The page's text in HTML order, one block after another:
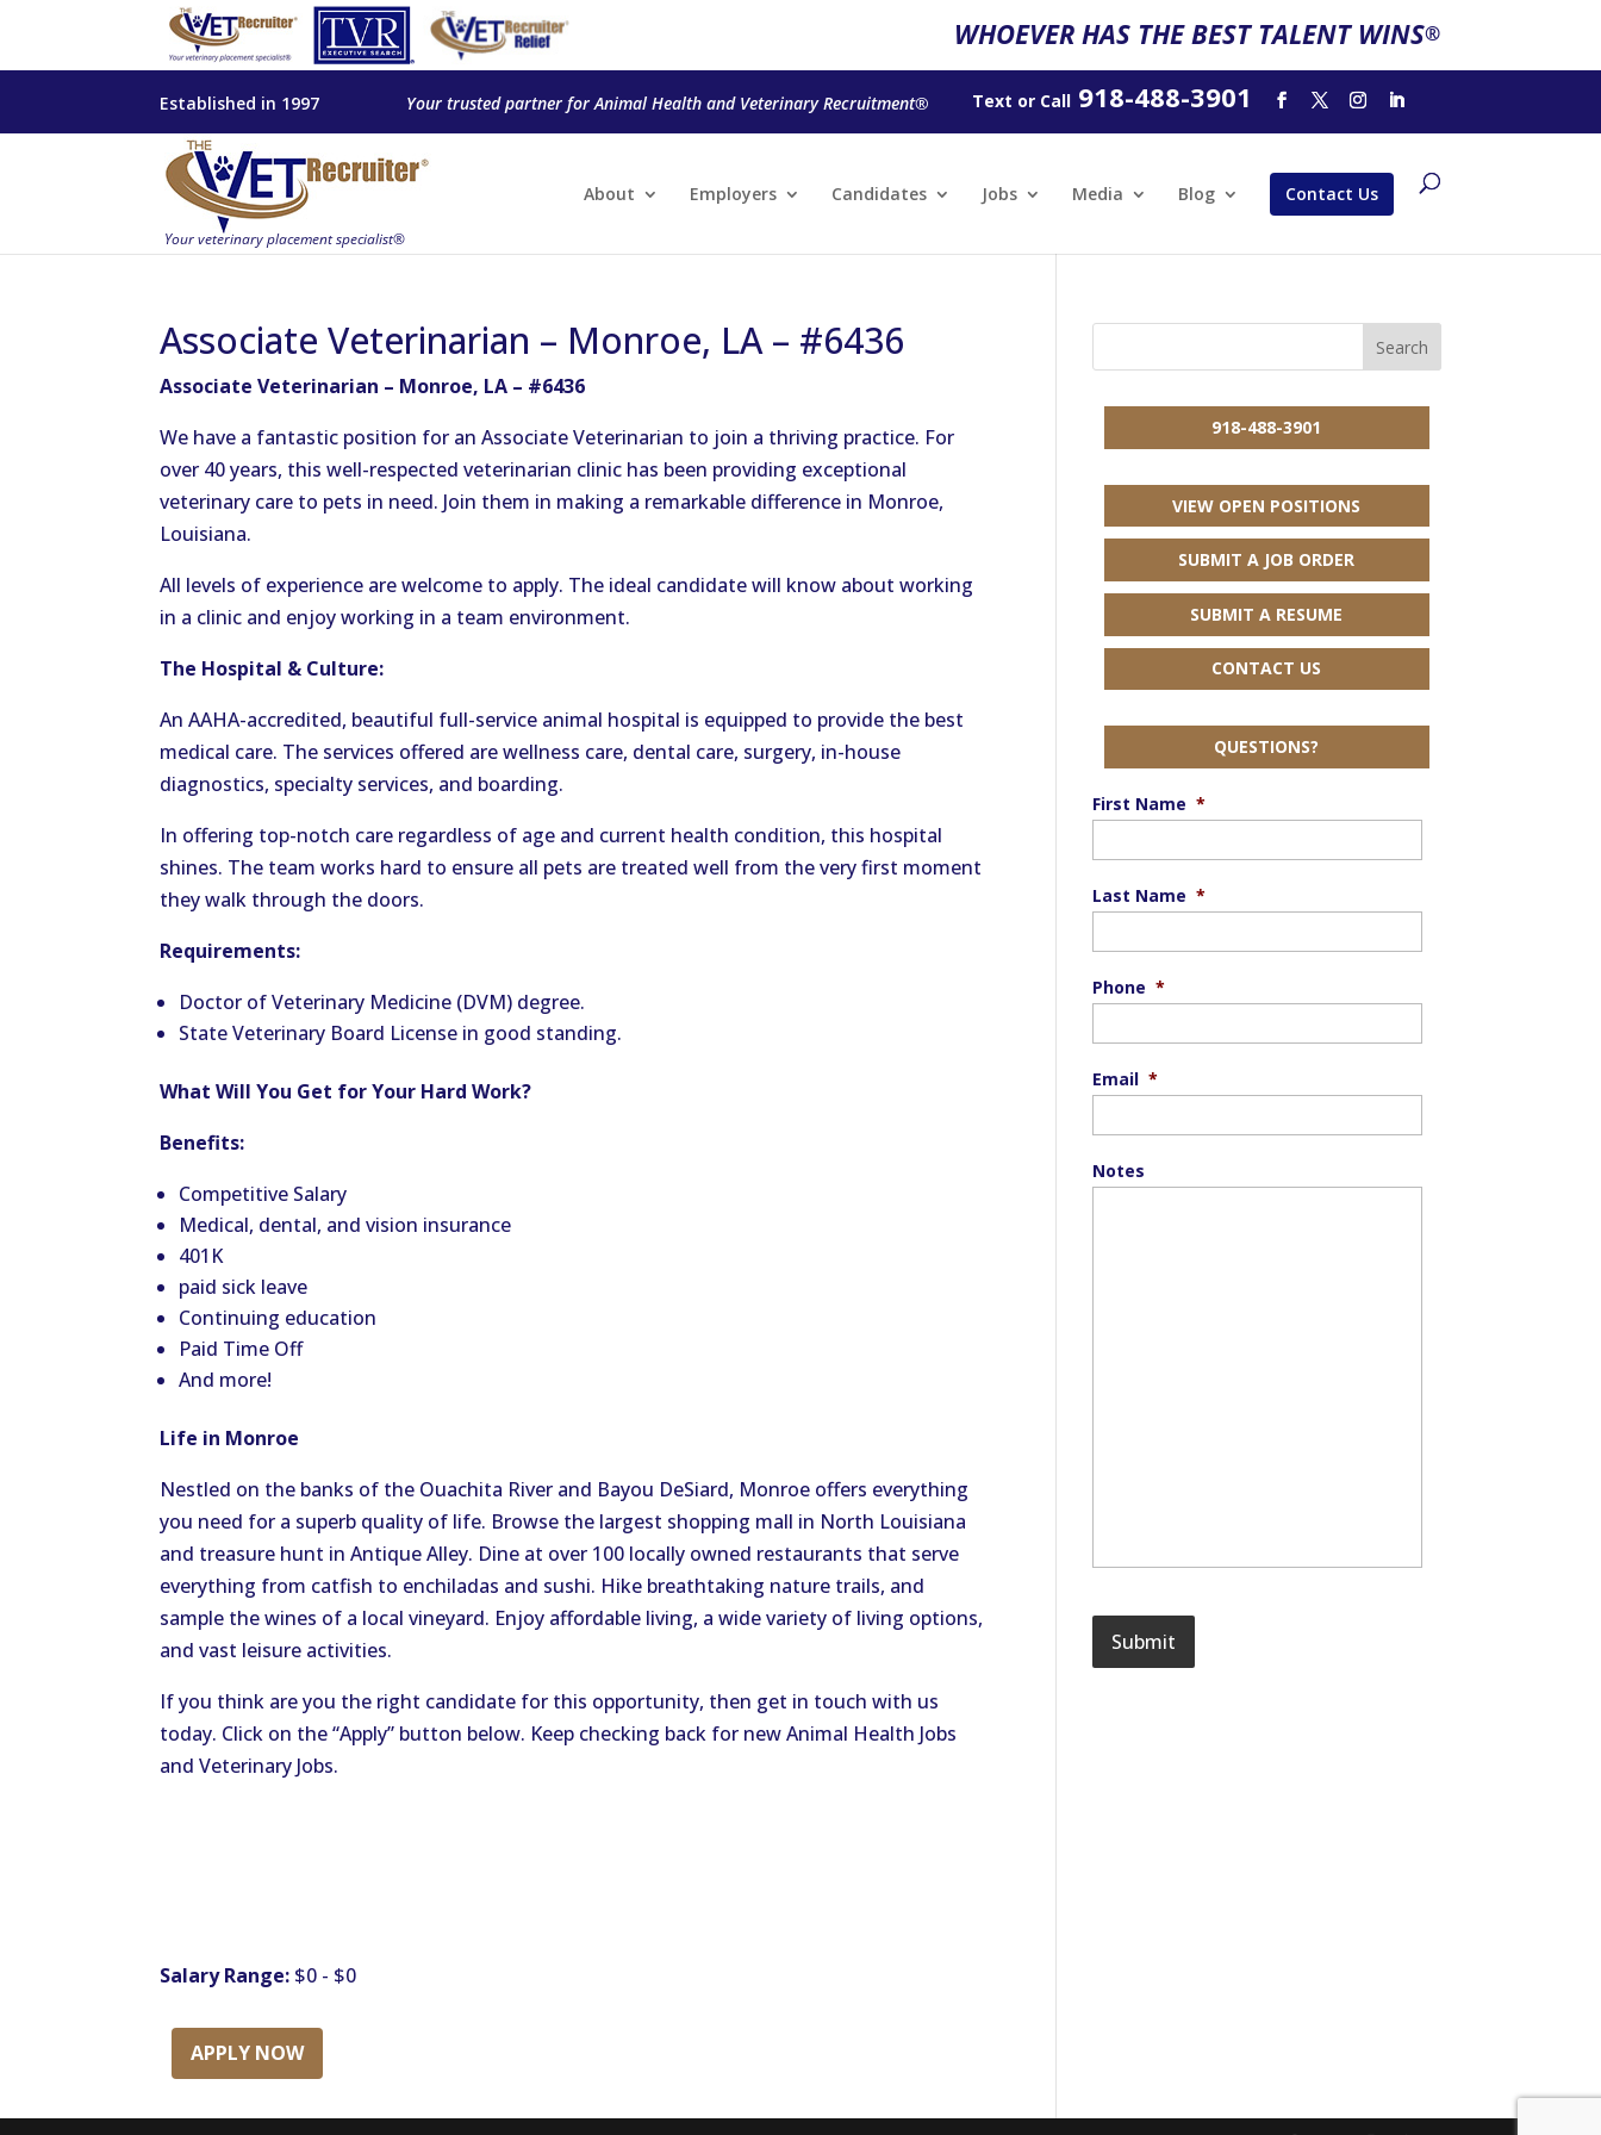
WHOEVER HAS THE BEST TALENT WINS®
Established in 1997 Your trusted partner for Animal Health and Veterinary Recruitment® Text or Call918-488-3901
About Employers Candidates Jobs Media Blog Contact Us
Associate Veterinarian – Monroe, LA – #6436
Associate Veterinarian – Monroe, LA – #6436
We have a fantastic position for an Associate Veterinarian to join a thriving practice. For
over 40 years, this well-respected veterinarian clinic has been providing exceptional
veterinary care to pets in need. Join them in making a remarkable difference in Monroe,
Louisiana.
All levels of experience are welcome to apply. The ideal candidate will know about working
in a clinic and enjoy working in a team environment.
The Hospital & Culture:
An AAHA-accredited, beautiful full-service animal hospital is equipped to provide the best
medical care. The services offered are wellness care, dental care, surgery, in-house
diagnostics, specialty services, and boarding.
In offering top-notch care regardless of age and current health condition, this hospital
shines. The team works hard to ensure all pets are treated well from the very first moment
they walk through the doors.
Requirements:
Doctor of Veterinary Medicine (DVM) degree.
State Veterinary Board License in good standing.
What Will You Get for Your Hard Work?
Benefits:
Competitive Salary
Medical, dental, and vision insurance
401K
paid sick leave
Continuing education
Paid Time Off
And more!
Life in Monroe
Nestled on the banks of the Ouachita River and Bayou DeSiard, Monroe offers everything
you need for a superb quality of life. Browse the largest shopping mall in North Louisiana
and treasure hunt in Antique Alley. Dine at over 100 locally owned restaurants that serve
everything from catfish to enchiladas and sushi. Hike breathtaking nature trails, and
sample the wines of a local vineyard. Enjoy affordable living, a wide variety of living options,
and vast leisure activities.
If you think are you the right candidate for this opportunity, then get in touch with us
today. Click on the “Apply” button below. Keep checking back for new Animal Health Jobs
and Veterinary Jobs.
Salary Range: $0 - $0
APPLY NOW
918-488-3901
VIEW OPEN POSITIONS
SUBMIT A JOB ORDER
SUBMIT A RESUME
CONTACT US
QUESTIONS?
First Name *
Last Name *
Phone *
Email *
Notes